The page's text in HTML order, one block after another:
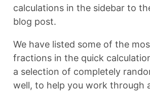
calculations in the sidebar to
blog post.
We have listed some of the
fractions in the quick
a selection of completely
well, to help you work through